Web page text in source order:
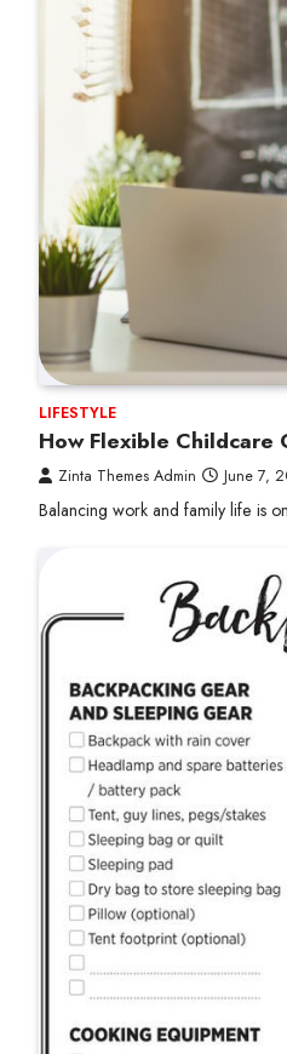
LIFESTYLE
How Flexible Childcare
Zinta Themes Admin June 7,
Balancing work and family life is